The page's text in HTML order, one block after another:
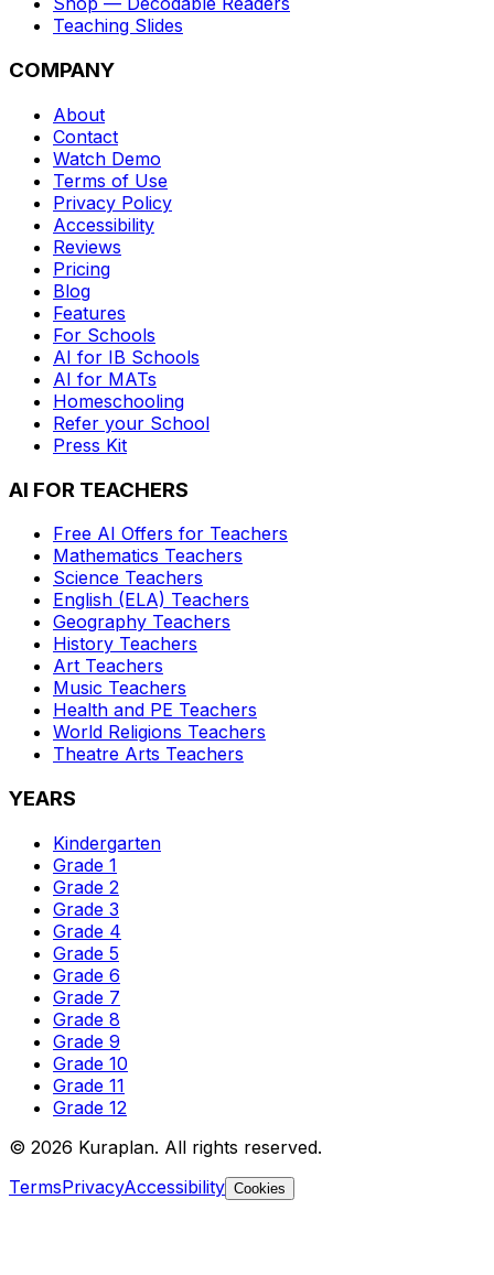
Teaching Slides
COMPANY
About
Contact
Watch Demo
Terms of Use
Privacy Policy
Accessibility
Reviews
Pricing
Blog
Features
For Schools
AI for IB Schools
AI for MATs
Homeschooling
Refer your School
Press Kit
AI FOR TEACHERS
Free AI Offers for Teachers
Mathematics Teachers
Science Teachers
English (ELA) Teachers
Geography Teachers
History Teachers
Art Teachers
Music Teachers
Health and PE Teachers
World Religions Teachers
Theatre Arts Teachers
YEARS
Kindergarten
Grade 1
Grade 2
Grade 3
Grade 4
Grade 5
Grade 6
Grade 7
Grade 8
Grade 9
Grade 10
Grade 11
Grade 12
© 2026 Kuraplan. All rights reserved.
TermsPrivacyAccessibility Cookies